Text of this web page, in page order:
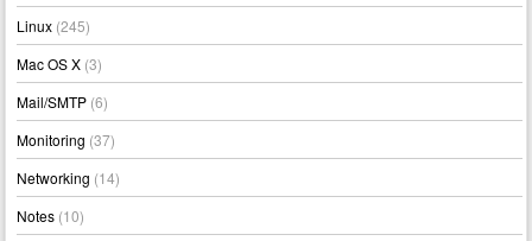
Linux (245)
Mac OS X (3)
Mail/SMTP (6)
Monitoring (37)
Networking (14)
Notes (10)